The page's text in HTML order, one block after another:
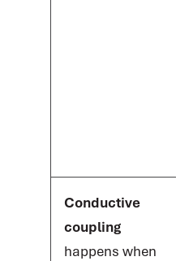
Conductive
coupling
happens when